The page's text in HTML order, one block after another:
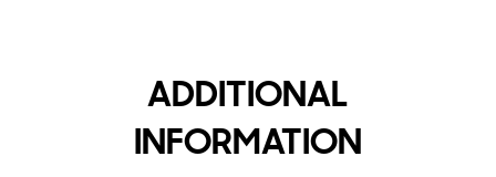
ADDITIONAL
INFORMATION